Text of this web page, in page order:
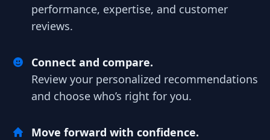
performance, expertise, and customer
reviews.
Connect and compare.
Review your personalized recommendations
and choose who’s right for you.
Move forward with confidence.